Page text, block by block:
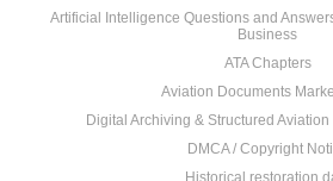
Artificial Intelligence Questions and
Business
ATA Chapters
Aviation Documents
Digital Archiving & Structured
DMCA / Copyright
Historical restoration